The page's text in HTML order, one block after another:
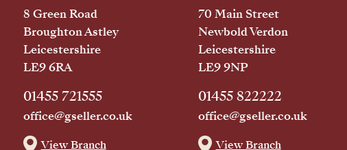
8 Green Road
Broughton Astley
Leicestershire
LE9 6RA
01455 721555
office@gseller.co.uk
View Branch
70 Main Street
Newbold Verdon
Leicestershire
LE9 9NP
01455 822222
office@gseller.co.uk
View Branch